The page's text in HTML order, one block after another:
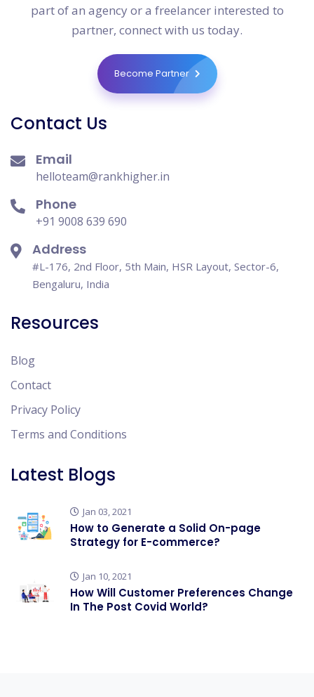
part of an agency or a freelancer interested to
partner, connect with us today.
Become Partner
Contact Us
Email
helloteam@rankhigher.in
Phone
+91 9008 639 690
Address
#L-176, 2nd Floor, 5th Main, HSR Layout, Sector-6,
Bengaluru, India
Resources
Blog
Contact
Privacy Policy
Terms and Conditions
Latest Blogs
Jan 03, 2021
How to Generate a Solid On-page
Strategy for E-commerce?
Jan 10, 2021
How Will Customer Preferences Change
In The Post Covid World?